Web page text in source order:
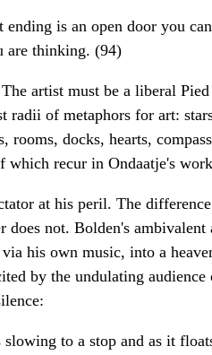
ending is an open door you
are thinking. (94)
artist must be a liberal
radii of metaphors for art:
rooms, docks, hearts,
which recur in Ondaatje's
at his peril. The
does not. Bolden's
his own music, into a
by the undulating
slowing to a stop and as it